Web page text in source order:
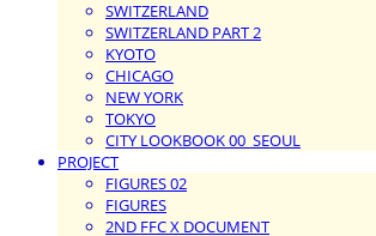
SWITZERLAND
SWITZERLAND PART 2
KYOTO
CHICAGO
NEW YORK
TOKYO
CITY LOOKBOOK 00_SEOUL
PROJECT
FIGURES 02
FIGURES
2ND FFC X DOCUMENT